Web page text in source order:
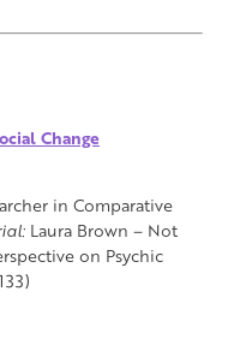
Change
in Comparative
Laura Brown – Not
on Psychic